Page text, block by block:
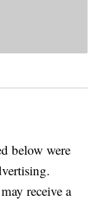
below were
receive a